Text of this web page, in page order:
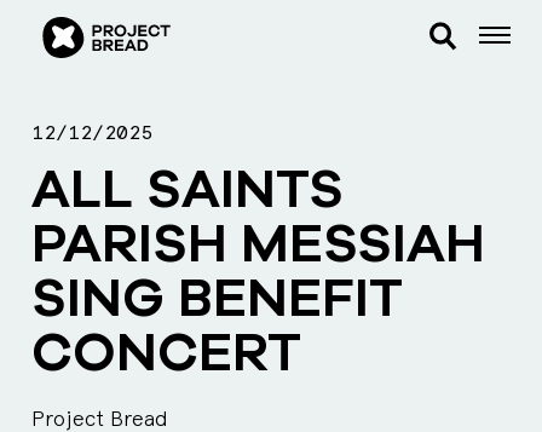
12/12/2025
ALL SAINTS
PARISH MESSIAH
SING BENEFIT
CONCERT
Project Bread